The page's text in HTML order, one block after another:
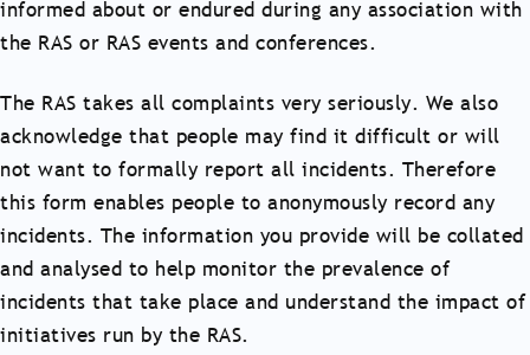
informed about or endured during any association with
the RAS or RAS events and conferences.
The RAS takes all complaints very seriously. We also
acknowledge that people may find it difficult or will
not want to formally report all incidents. Therefore
this form enables people to anonymously record any
incidents. The information you provide will be collated
and analysed to help monitor the prevalence of
incidents that take place and understand the impact of
initiatives run by the RAS.